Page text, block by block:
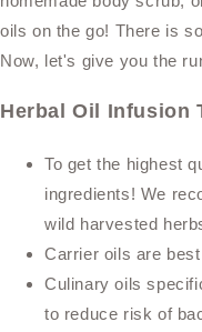
oils on the go! There is
Now, let's give you the
Herbal Oil Infusion
To get the highest
ingredients! We
wild harvested
Carrier oils are
Culinary oils
to reduce risk of